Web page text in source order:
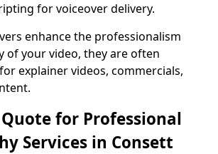
for voiceover delivery.
enhance the professionalism
of your video, they are often
explainer videos, commercials,
Quote for Professional
Services in Consett